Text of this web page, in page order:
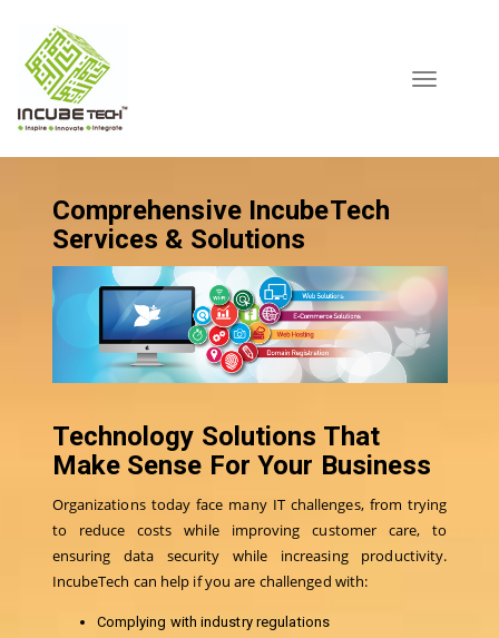
Toggle
Comprehensive IncubeTech
Services & Solutions
Technology Solutions That
Make Sense For Your Business
Organizations today face many IT challenges, from trying
to reduce costs while improving customer care, to
ensuring data security while increasing productivity.
IncubeTech can help if you are challenged with:
Complying with industry regulations